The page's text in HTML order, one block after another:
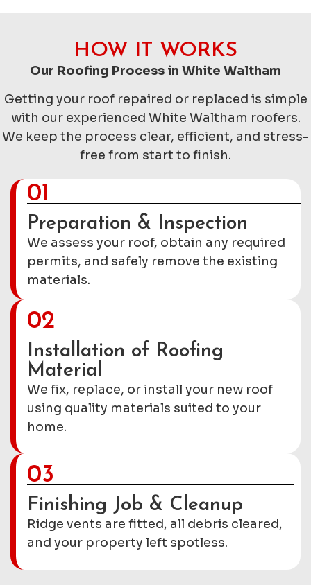
HOW IT WORKS
Our Roofing Process in White Waltham
Getting your roof repaired or replaced is simple
with our experienced White Waltham roofers.
We keep the process clear, efficient, and stress-
free from start to finish.
01
Preparation & Inspection
We assess your roof, obtain any required
permits, and safely remove the existing
materials.
02
Installation of Roofing
Material
We fix, replace, or install your new roof
using quality materials suited to your
home.
03
Finishing Job & Cleanup
Ridge vents are fitted, all debris cleared,
and your property left spotless.